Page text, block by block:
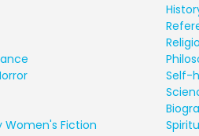
Fiction
Self-